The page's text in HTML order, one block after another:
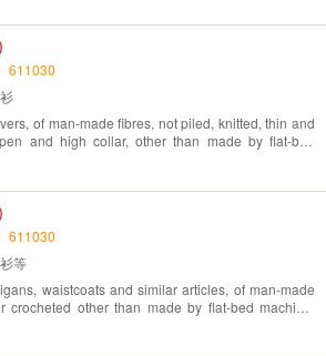
611030
of man-made fibres, not piled, knitted, thin and
and high collar, other than made by flat-bed
611030
等
waistcoats and similar articles, of man-made
other than made by flat-bed machine,